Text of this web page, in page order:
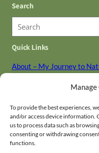
Manage
To provide the best experiences,
and/or access device information.
us to process data such as
consenting or withdrawing
functions.
Search
e
a
c
Quick Links
About – My Journey to
Holistic Library
Privacy Policy
Terms and Conditions